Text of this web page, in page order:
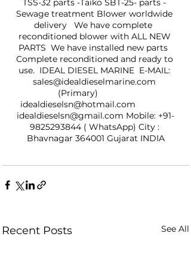
Sewage treatment Blower worldwide
delivery   We have complete
reconditioned blower with ALL NEW
PARTS  We have installed new parts
Complete reconditioned and ready to
use.  IDEAL DIESEL MARINE  E-MAIL:
sales@idealdieselmarine.com
(Primary)
idealdieselsn@hotmail.com
idealdieselsn@gmail.com Mobile: +91-
9825293844 ( WhatsApp) City :
Bhavnagar 364001 Gujarat INDIA
Recent Posts See All